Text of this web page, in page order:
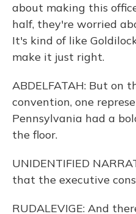
about making this
half, they're worried
It's kind of like
make it just right.
ABDELFATAH: But on
convention, one
Pennsylvania had a
the floor.
UNIDENTIFIED
that the executive
RUDALEVIGE: And